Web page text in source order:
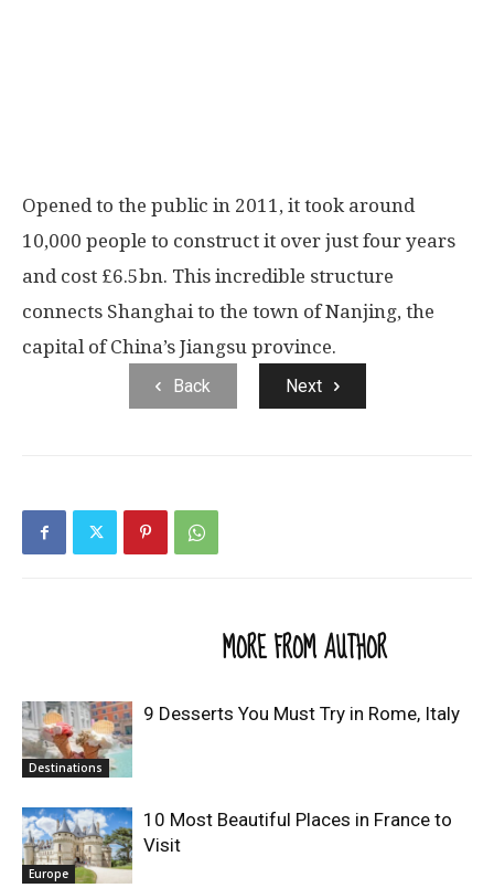
Opened to the public in 2011, it took around
10,000 people to construct it over just four years
and cost £6.5bn. This incredible structure
connects Shanghai to the town of Nanjing, the
capital of China’s Jiangsu province.
Back Next
MORE FROM AUTHOR
Destinations
9 Desserts You Must Try in Rome, Italy
Europe
10 Most Beautiful Places in France to
Visit